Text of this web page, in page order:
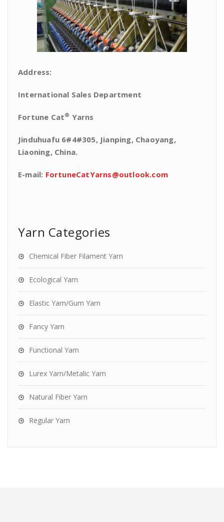
Address:
International Sales Department
Fortune Cat® Yarns
Jinduhuafu 6#4#305, Jianping, Chaoyang,
Liaoning, China.
E-mail: FortuneCatYarns@outlook.com
Yarn Categories
Chemical Fiber Filament Yarn
Ecological Yarn
Elastic Yarn/Gum Yarn
Fancy Yarn
Functional Yarn
Lurex Yarn/Metalic Yarn
Natural Fiber Yarn
Regular Yarn